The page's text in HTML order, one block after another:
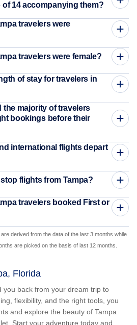
14 accompanying them?
travelers were
travelers were female?
of stay for travelers in
the majority of travelers
bookings before their
international flights depart
flights from Tampa?
travelers booked First or
derived from the data of the last 3 months while
are picked on the basis of last 12 months.
Florida
you back from your dream trip to
flexibility, and the right tools, you
and explore the beauty of Tampa
Start your adventure today and